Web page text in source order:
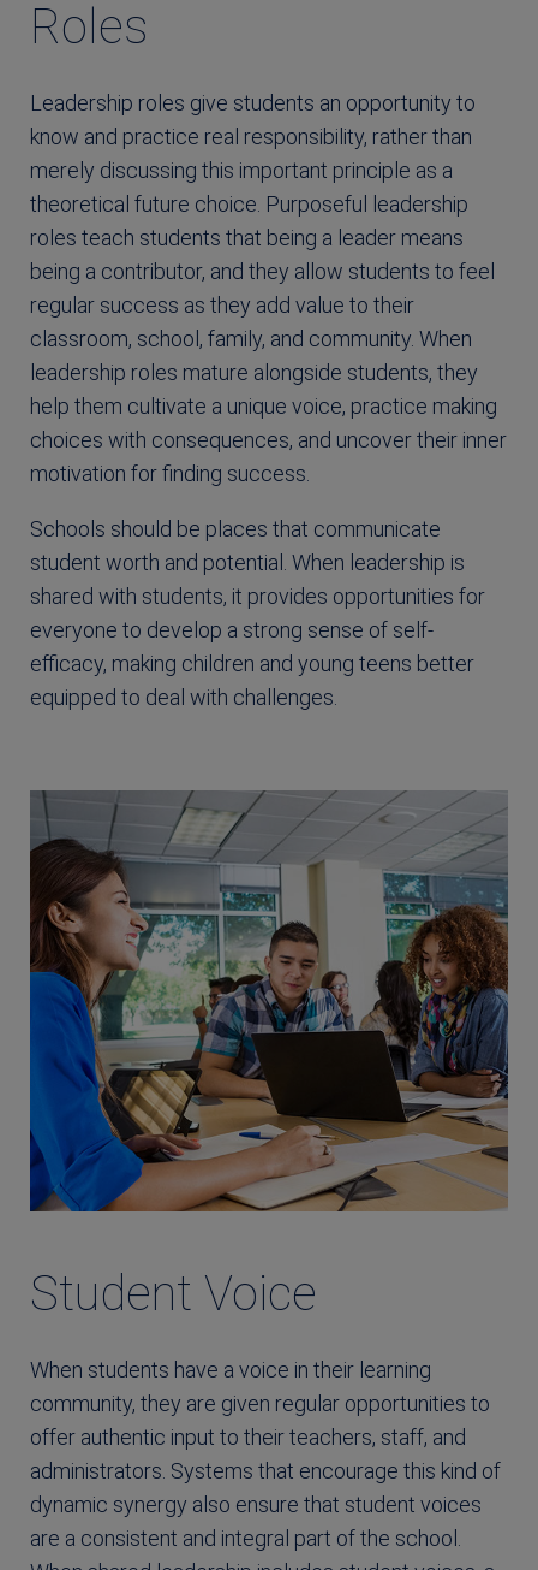
Roles
Leadership roles give students an opportunity to
know and practice real responsibility, rather than
merely discussing this important principle as a
theoretical future choice. Purposeful leadership
roles teach students that being a leader means
being a contributor, and they allow students to feel
regular success as they add value to their
classroom, school, family, and community. When
leadership roles mature alongside students, they
help them cultivate a unique voice, practice making
choices with consequences, and uncover their inner
motivation for finding success.
Schools should be places that communicate
student worth and potential. When leadership is
shared with students, it provides opportunities for
everyone to develop a strong sense of self-
efficacy, making children and young teens better
equipped to deal with challenges.
Student Voice
When students have a voice in their learning
community, they are given regular opportunities to
offer authentic input to their teachers, staff, and
administrators. Systems that encourage this kind of
dynamic synergy also ensure that student voices
are a consistent and integral part of the school.